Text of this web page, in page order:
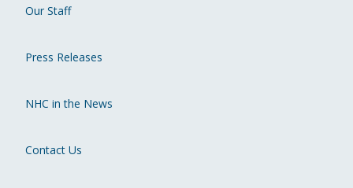
Our Staff
Press Releases
NHC in the News
Contact Us